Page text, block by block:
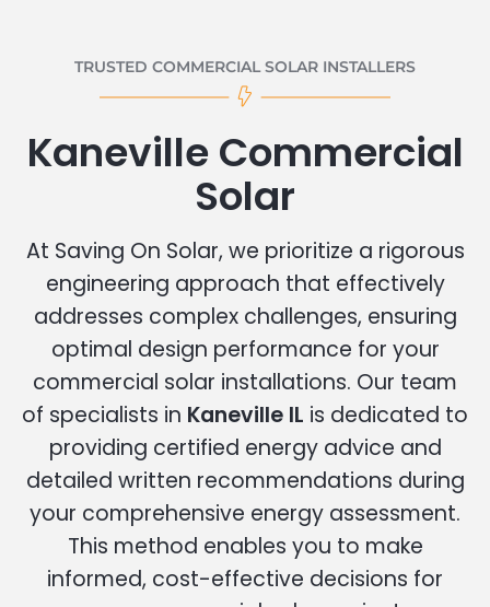
TRUSTED COMMERCIAL SOLAR INSTALLERS
Kaneville Commercial
Solar
At Saving On Solar, we prioritize a rigorous
engineering approach that effectively
addresses complex challenges, ensuring
optimal design performance for your
commercial solar installations. Our team
of specialists in Kaneville IL is dedicated to
providing certified energy advice and
detailed written recommendations during
your comprehensive energy assessment.
This method enables you to make
informed, cost-effective decisions for